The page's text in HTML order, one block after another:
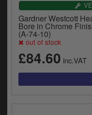
Gardner Westcott
Bore in Chrome
(A-74-10)
out of stock
£84.60 inc.VAT